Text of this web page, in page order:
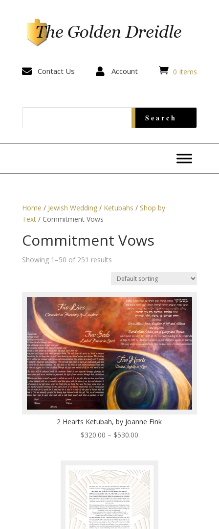
 Contact Us  Account  0 Items
Home / Jewish Wedding/ Ketubahs / Shop by
Text/ Commitment Vows
Commitment Vows
Showing 1–50 of 251 results
2 Hearts Ketubah, by Joanne Fink
$320.00 – $530.00Price
through
$530.00